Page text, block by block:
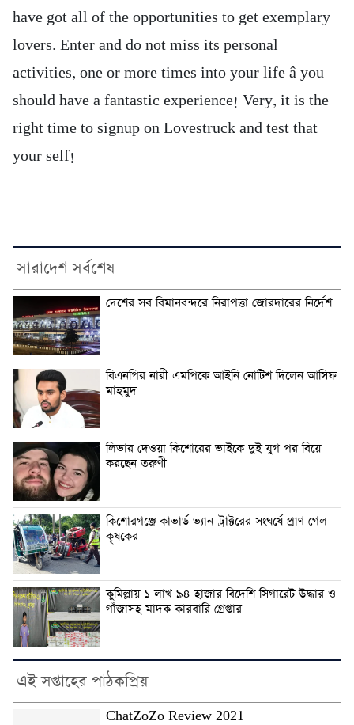
have got all of the opportunities to get exemplary
lovers. Enter and do not miss its personal
activities, one or more times into your life â you
should have a fantastic experience! Very, it is the
right time to signup on Lovestruck and test that
your self!
সারাদেশ সর্বশেষ
দেশের সব বিমানবন্দরে নিরাপত্তা জোরদারের নির্দেশ
বিএনপির নারী এমপিকে আইনি নোটিশ দিলেন আসিফ
মাহমুদ
লিভার দেওয়া কিশোরের ভাইকে দুই যুগ পর বিয়ে
করছেন তরুণী
কিশোরগঞ্জে কাভার্ড ভ্যান-ট্রাক্টরের সংঘর্ষে প্রাণ গেল
কৃষকের
কুমিল্লায় ১ লাখ ৯৪ হাজার বিদেশি সিগারেট উদ্ধার ও
গাঁজাসহ মাদক কারবারি গ্রেপ্তার
এই সপ্তাহের পাঠকপ্রিয়
ChatZoZo Review 2021